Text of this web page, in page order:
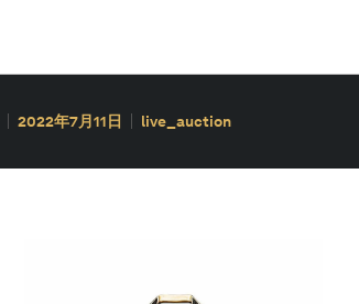
2022年7月11日 live_auction